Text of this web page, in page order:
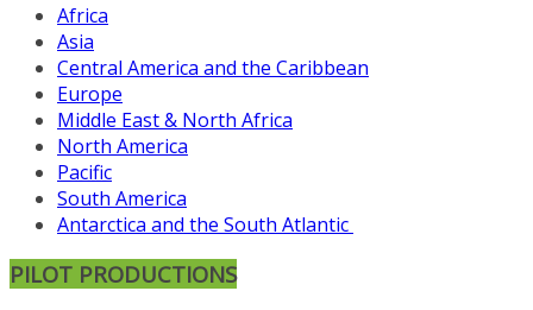
Africa
Asia
Central America and the Caribbean
Europe
Middle East & North Africa
North America
Pacific
South America
Antarctica and the South Atlantic
PILOT PRODUCTIONS